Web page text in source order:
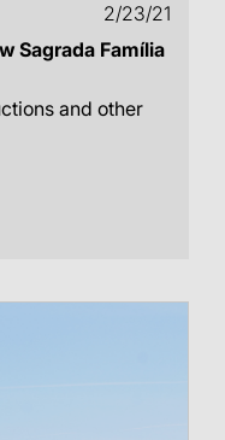
2/23/21
Sagrada Família
and other